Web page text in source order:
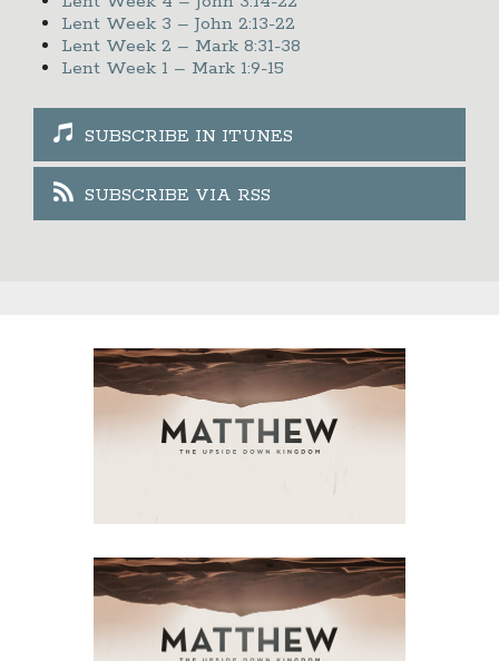
Lent Week 3 – John 2:13-22
Lent Week 2 – Mark 8:31-38
Lent Week 1 – Mark 1:9-15
SUBSCRIBE IN ITUNES
SUBSCRIBE VIA RSS